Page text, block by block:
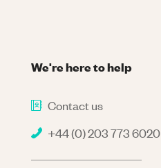
We're here to help
Contact us
+44 (0) 203 773 6020